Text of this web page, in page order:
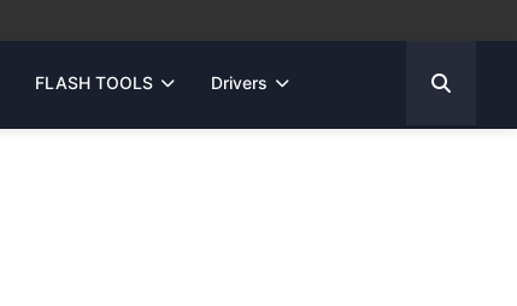
FLASH TOOLS Drivers